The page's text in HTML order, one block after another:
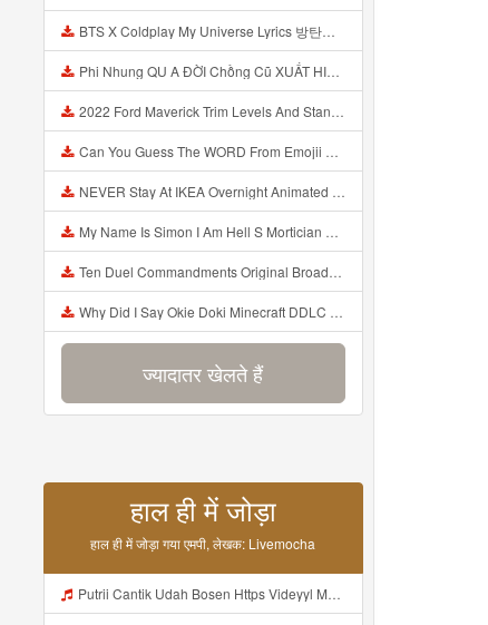
BTS X Coldplay My Universe Lyrics 방탄소년단 콜드플레이 My Universe 가사 Color Coded Lyrics Han Rom Eng Mp3
Phi Nhung QU A ĐỜI Chồng Cũ XUẤT HIỆN Khóc Hối Hận Vì Làm Điều KHỦNG KHIẾP Với Cô Mp3
2022 Ford Maverick Trim Levels And Standard Features Explained Mp3
Can You Guess The WORD From Emojii COMPOUND WORD EMOJII CHALLENGE 90 PEOPLE FAIL Guess Mp3
NEVER Stay At IKEA Overnight Animated SCP 3008 Horror Story Mp3
My Name Is Simon I Am Hell S Mortician And I Am Going To Kill God Creepypasta Mp3
Ten Duel Commandments Original Broadway Cast Of Hamilton Lyrics Mp3
Why Did I Say Okie Doki Minecraft DDLC Animated Music Video Song By The Stupendium Mp3
ज्यादातर खेलते हैं
हाल ही में जोड़ा
हाल ही में जोड़ा गया एमपी, लेखक: Livemocha
Putrii Cantik Udah Bosen Https Videyyl Mdfro Web Id ᅠ ᅠ ᅠ ᅠ ᅠ ᅠ ᅠ ᅠ ᅠ ᅠ ᅠ ᅠ ᅠ ᅠ ᅠ ᅠ ᅠ ᅠ ᅠ Ok ᅠ ᅠ ᅠ ᅠ ᅠ ᅠ ᅠ ᅠ ᅠ ᅠ ᅠ ᅠ ᅠ ᅠ ᅠ ᅠ ᅠ ᅠ ᅠ ᅠ ᅠ ᅠ ᅠ ᅠ ᅠ ᅠ ᅠ ᅠ ᅠ ᅠ ᅠ ᅠ ᅠ ᅠ ᅠ ᅠ Mp3